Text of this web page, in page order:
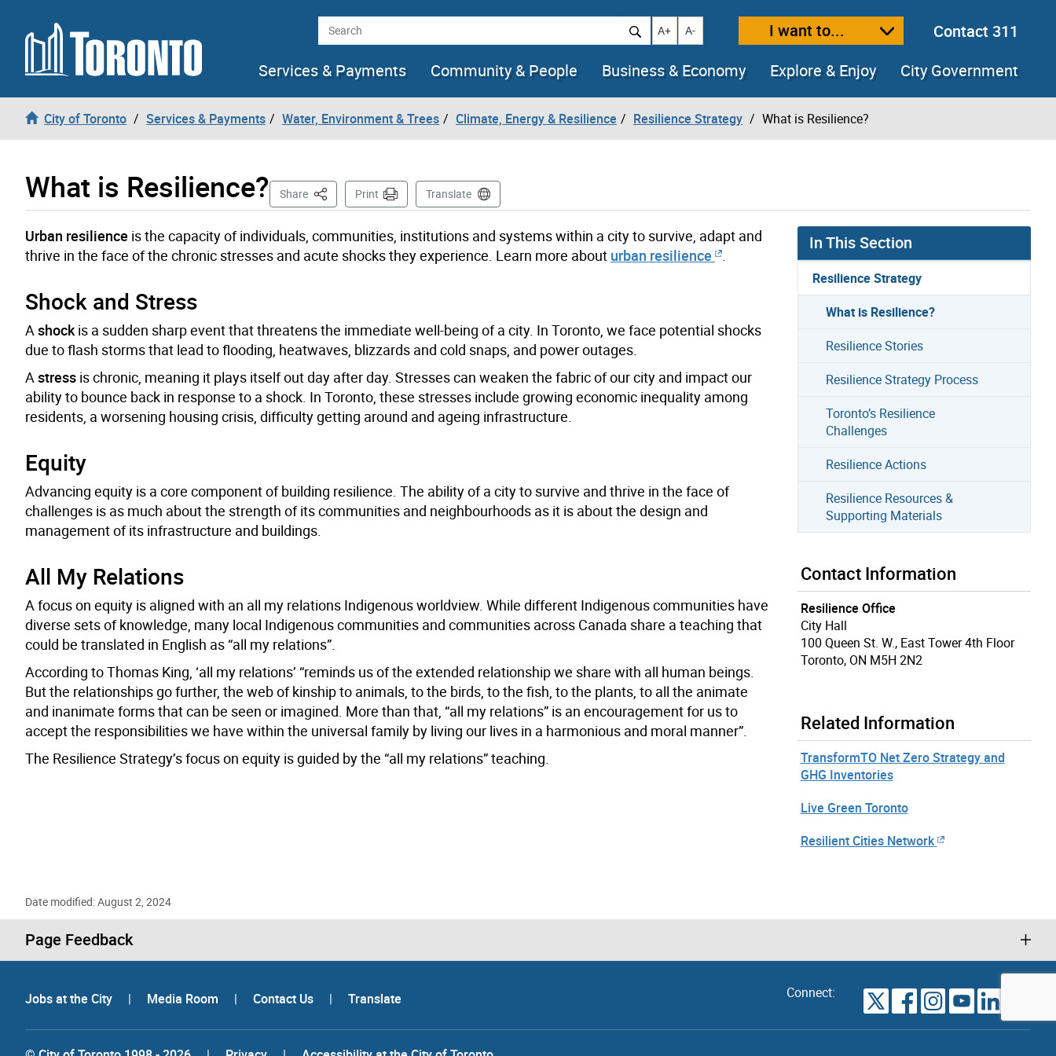
Skip to content Search Increase text size
A+ Decrease text size
A- I want to...
Contact 311
Services & Payments
Community & People Business & Economy Explore & Enjoy City Government
City of Toronto Services & Payments Water, Environment & Trees Climate, Energy & Resilience Resilience Strategy What is Resilience?
What is Resilience? Share This PagePrint Translate
Urban resilience is the capacity of individuals, communities, institutions and systems within a city to survive, adapt and
thrive in the face of the chronic stresses and acute shocks they experience. Learn more about urban resilience
Shock and Stress
A shock is a sudden sharp event that threatens the immediate well-being of a city. In Toronto, we face potential shocks
due to flash storms that lead to flooding, heatwaves, blizzards and cold snaps, and power outages.
A stress is chronic, meaning it plays itself out day after day. Stresses can weaken the fabric of our city and impact our
ability to bounce back in response to a shock. In Toronto, these stresses include growing economic inequality among
residents, a worsening housing crisis, difficulty getting around and ageing infrastructure.
Equity
Advancing equity is a core component of building resilience. The ability of a city to survive and thrive in the face of
challenges is as much about the strength of its communities and neighbourhoods as it is about the design and
management of its infrastructure and buildings.
All My Relations
A focus on equity is aligned with an all my relations Indigenous worldview. While different Indigenous communities have
diverse sets of knowledge, many local Indigenous communities and communities across Canada share a teaching that
could be translated in English as “all my relations”.
According to Thomas King, ‘all my relations’ “reminds us of the extended relationship we share with all human beings.
But the relationships go further, the web of kinship to animals, to the birds, to the fish, to the plants, to all the animate
and inanimate forms that can be seen or imagined. More than that, “all my relations” is an encouragement for us to
accept the responsibilities we have within the universal family by living our lives in a harmonious and moral manner”.
The Resilience Strategy’s focus on equity is guided by the “all my relations” teaching.
In This Section
Resilience Strategy
What is Resilience?
Resilience Stories
Resilience Strategy Process
Toronto’s Resilience
Challenges
Resilience Actions
Resilience Resources &
Supporting Materials
Contact Information
Resilience Office
City Hall
100 Queen St. W., East Tower 4th Floor
Toronto, ON M5H 2N2
Related Information
TransformTO Net Zero Strategy and
GHG Inventories
Live Green Toronto
Resilient Cities Network
Date modified: August 2, 2024
Page Feedback
Jobs at the City | Media Room | Contact Us | Translate Connect: